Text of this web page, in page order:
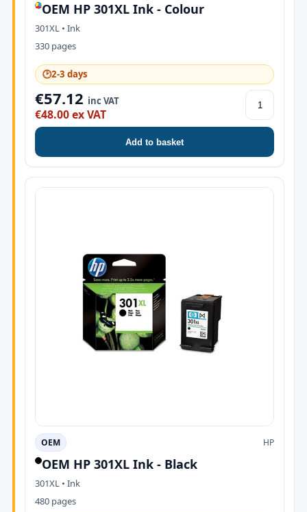
OEM HP 301XL Ink - Colour
301XL • Ink
330 pages
🕑2-3 days
€57.12 inc VAT
€48.00 ex VAT
Add to basket
OEM HP
OEM HP 301XL Ink - Black
301XL • Ink
480 pages